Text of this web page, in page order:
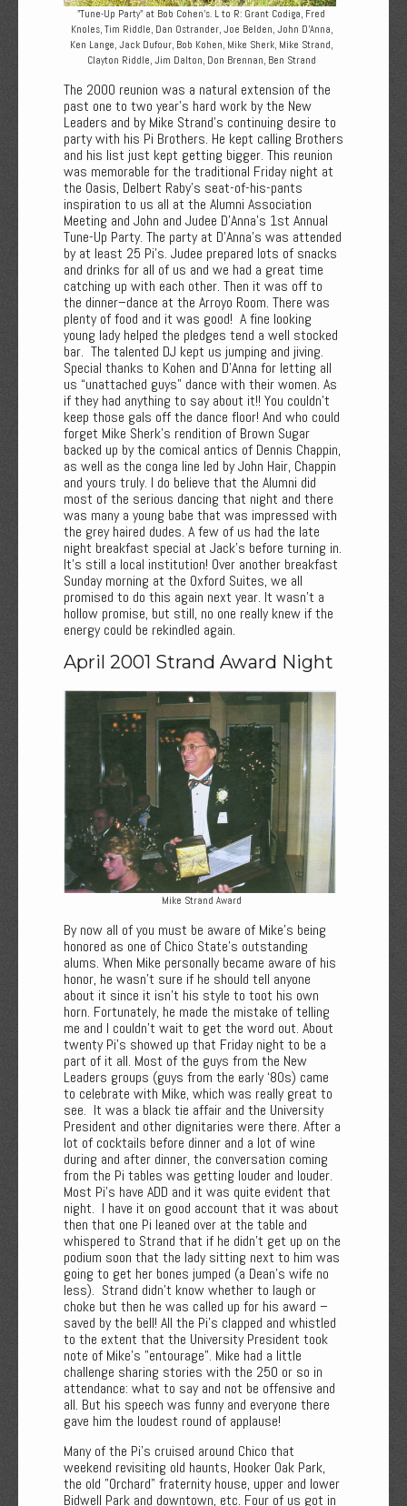
"Tune-Up Party" at Bob Cohen’s. L to R: Grant Codiga, Fred
Knoles, Tim Riddle, Dan Ostrander, Joe Belden, John D’Anna,
Ken Lange, Jack Dufour, Bob Kohen, Mike Sherk, Mike Strand,
Clayton Riddle, Jim Dalton, Don Brennan, Ben Strand
The 2000 reunion was a natural extension of the
past one to two year’s hard work by the New
Leaders and by Mike Strand’s continuing desire to
party with his Pi Brothers. He kept calling Brothers
and his list just kept getting bigger. This reunion
was memorable for the traditional Friday night at
the Oasis, Delbert Raby’s seat-of-his-pants
inspiration to us all at the Alumni Association
Meeting and John and Judee D'Anna’s 1st Annual
Tune-Up Party. The party at D'Anna’s was attended
by at least 25 Pi’s. Judee prepared lots of snacks
and drinks for all of us and we had a great time
catching up with each other. Then it was off to
the dinner–dance at the Arroyo Room. There was
plenty of food and it was good! A fine looking
young lady helped the pledges tend a well stocked
bar. The talented DJ kept us jumping and jiving.
Special thanks to Kohen and D'Anna for letting all
us “unattached guys" dance with their women. As
if they had anything to say about it!! You couldn’t
keep those gals off the dance floor! And who could
forget Mike Sherk’s rendition of Brown Sugar
backed up by the comical antics of Dennis Chappin,
as well as the conga line led by John Hair, Chappin
and yours truly. I do believe that the Alumni did
most of the serious dancing that night and there
was many a young babe that was impressed with
the grey haired dudes. A few of us had the late
night breakfast special at Jack’s before turning in.
It’s still a local institution! Over another breakfast
Sunday morning at the Oxford Suites, we all
promised to do this again next year. It wasn’t a
hollow promise, but still, no one really knew if the
energy could be rekindled again.
April 2001 Strand Award Night
Mike Strand Award
By now all of you must be aware of Mike’s being
honored as one of Chico State’s outstanding
alums. When Mike personally became aware of his
honor, he wasn’t sure if he should tell anyone
about it since it isn’t his style to toot his own
horn. Fortunately, he made the mistake of telling
me and I couldn’t wait to get the word out. About
twenty Pi’s showed up that Friday night to be a
part of it all. Most of the guys from the New
Leaders groups (guys from the early ‘80s) came
to celebrate with Mike, which was really great to
see. It was a black tie affair and the University
President and other dignitaries were there. After a
lot of cocktails before dinner and a lot of wine
during and after dinner, the conversation coming
from the Pi tables was getting louder and louder.
Most Pi's have ADD and it was quite evident that
night. I have it on good account that it was about
then that one Pi leaned over at the table and
whispered to Strand that if he didn’t get up on the
podium soon that the lady sitting next to him was
going to get her bones jumped (a Dean's wife no
less). Strand didn’t know whether to laugh or
choke but then he was called up for his award –
saved by the bell! All the Pi’s clapped and whistled
to the extent that the University President took
note of Mike's "entourage". Mike had a little
challenge sharing stories with the 250 or so in
attendance: what to say and not be offensive and
all. But his speech was funny and everyone there
gave him the loudest round of applause!
Many of the Pi's cruised around Chico that
weekend revisiting old haunts, Hooker Oak Park,
the old "Orchard" fraternity house, upper and lower
Bidwell Park and downtown, etc. Four of us got in